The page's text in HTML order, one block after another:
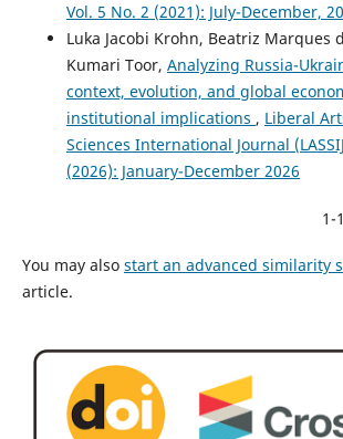
Vol. 5 No. 2 (2021): July-December,
Luka Jacobi Krohn, Beatriz Marques
Kumari Toor, Analyzing Russia-
context, evolution, and global
institutional implications , Liberal
Sciences International Journal
(2026): January-December 2026
1-
You may also start an advanced similarity
article.